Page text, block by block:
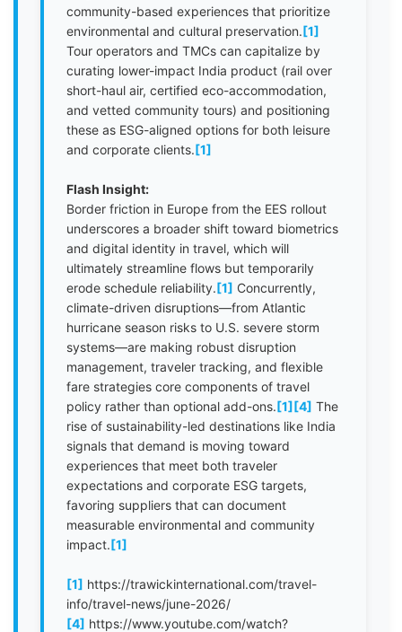
community-based experiences that prioritize
environmental and cultural preservation.[1]
Tour operators and TMCs can capitalize by
curating lower-impact India product (rail over
short-haul air, certified eco-accommodation,
and vetted community tours) and positioning
these as ESG-aligned options for both leisure
and corporate clients.[1]
Flash Insight:
Border friction in Europe from the EES rollout
underscores a broader shift toward biometrics
and digital identity in travel, which will
ultimately streamline flows but temporarily
erode schedule reliability.[1] Concurrently,
climate-driven disruptions—from Atlantic
hurricane season risks to U.S. severe storm
systems—are making robust disruption
management, traveler tracking, and flexible
fare strategies core components of travel
policy rather than optional add-ons.[1][4] The
rise of sustainability-led destinations like India
signals that demand is moving toward
experiences that meet both traveler
expectations and corporate ESG targets,
favoring suppliers that can document
measurable environmental and community
impact.[1]
[1] https://trawickinternational.com/travel-
info/travel-news/june-2026/
[4] https://www.youtube.com/watch?